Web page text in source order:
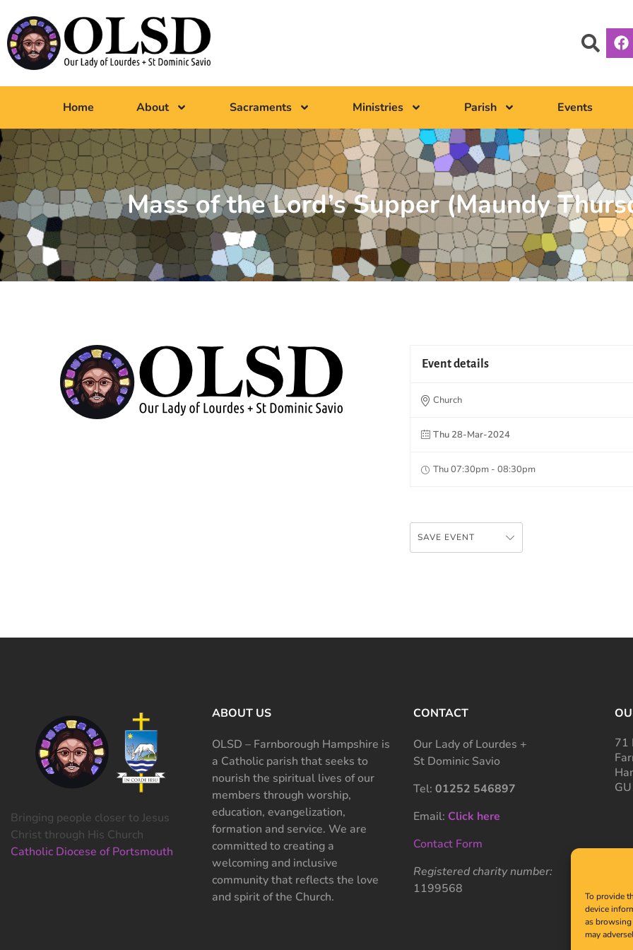
To provide
device
as
may
Home About Sacraments Ministries Parish Events
Mass of the Lord’s Supper (Maundy
Event details
Church
Thu 28-Mar-2024
Thu 07:30pm - 08:30pm
SAVE EVENT
Bringing people closer to Jesus
Christ through His Church
Catholic Diocese of Portsmouth
ABOUT US
OLSD – Farnborough Hampshire is
a Catholic parish that seeks to
nourish the spiritual lives of our
members through worship,
education, evangelization,
formation and service. We are
committed to creating a
welcoming and inclusive
community that reflects the love
and spirit of the Church.
CONTACT
Our Lady of Lourdes +
St Dominic Savio
Tel: 01252 546897
Email: Click here
Contact Form
Registered charity number:
1199568
71